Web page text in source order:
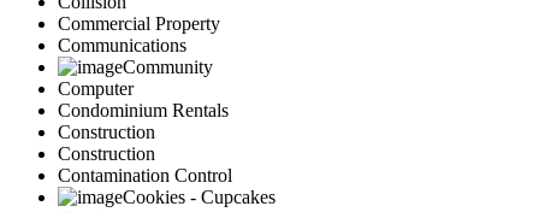
Commercial Property
Communications
Community
Computer
Condominium Rentals
Construction
Construction
Contamination Control
Cookies - Cupcakes